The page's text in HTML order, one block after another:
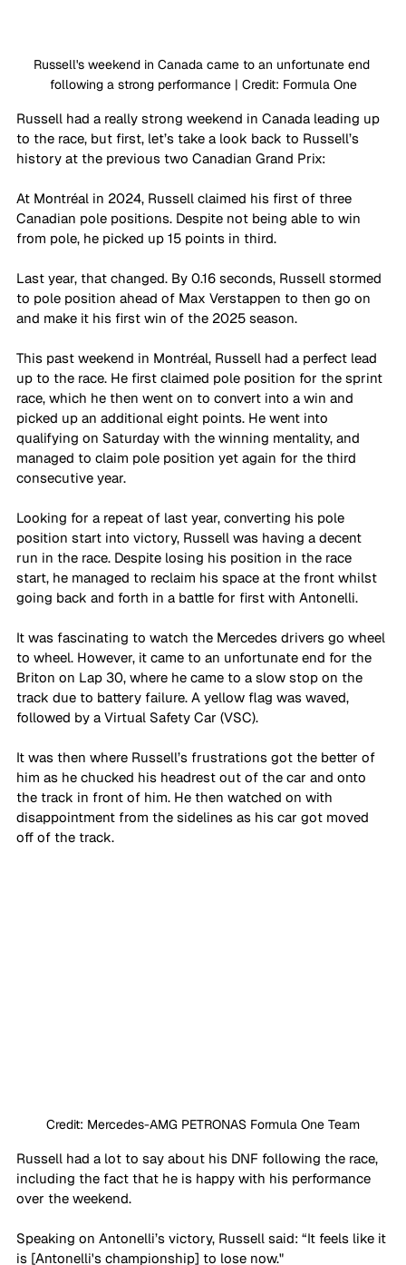
Russell's weekend in Canada came to an unfortunate end
following a strong performance | Credit: Formula One
Russell had a really strong weekend in Canada leading up
to the race, but first, let’s take a look back to Russell’s
history at the previous two Canadian Grand Prix:
At Montréal in 2024, Russell claimed his first of three
Canadian pole positions. Despite not being able to win
from pole, he picked up 15 points in third.
Last year, that changed. By 0.16 seconds, Russell stormed
to pole position ahead of Max Verstappen to then go on
and make it his first win of the 2025 season.
This past weekend in Montréal, Russell had a perfect lead
up to the race. He first claimed pole position for the sprint
race, which he then went on to convert into a win and
picked up an additional eight points. He went into
qualifying on Saturday with the winning mentality, and
managed to claim pole position yet again for the third
consecutive year.
Looking for a repeat of last year, converting his pole
position start into victory, Russell was having a decent
run in the race. Despite losing his position in the race
start, he managed to reclaim his space at the front whilst
going back and forth in a battle for first with Antonelli.
It was fascinating to watch the Mercedes drivers go wheel
to wheel. However, it came to an unfortunate end for the
Briton on Lap 30, where he came to a slow stop on the
track due to battery failure. A yellow flag was waved,
followed by a Virtual Safety Car (VSC).
It was then where Russell’s frustrations got the better of
him as he chucked his headrest out of the car and onto
the track in front of him. He then watched on with
disappointment from the sidelines as his car got moved
off of the track.
Credit: Mercedes-AMG PETRONAS Formula One Team
Russell had a lot to say about his DNF following the race,
including the fact that he is happy with his performance
over the weekend.
Speaking on Antonelli’s victory, Russell said: “It feels like it
is [Antonelli's championship] to lose now."